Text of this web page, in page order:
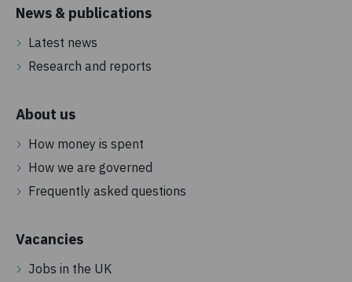
News & publications
Latest news
Research and reports
About us
How money is spent
How we are governed
Frequently asked questions
Vacancies
Jobs in the UK